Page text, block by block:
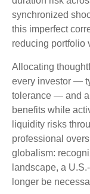
synchronized
this imperfect
reducing portfolio
Allocating
every investor —
tolerance — and
benefits while
liquidity risks
professional
globalism:
landscape, a
longer be